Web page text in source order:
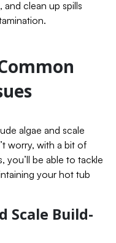
clean up spills
algae and scale
worry, with a bit of
you’ll be able to tackle
your hot tub
Scale Build-